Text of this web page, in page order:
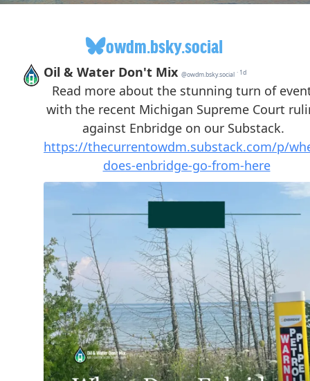
owdm.bsky.social